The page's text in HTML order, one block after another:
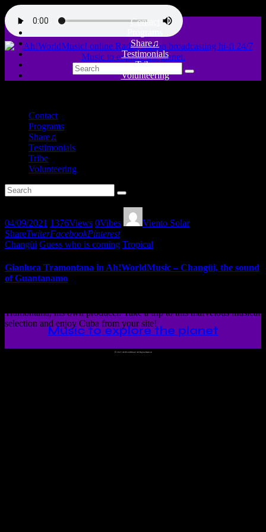
Contact
Share♫
Testimonials
Tribe
Volunteering
Contact
Programs
Share♫
Testimonials
Tribe
Volunteering
04/09/2021 1376Views 0Vibes
Viento Solar
ShareTwiterFacebookPinterest
Changüi Guess who is coming Tropical
Gianluca Tramontana in Ah!WorldMusic – Changüi, the sound
of Guantanamo
Tramontana, his own producer. Take a trip to this marvelous musical
selection and enjoy Cuba from your site!
Music to explore the planet
© 2023 Ah!WorldMusic! All Rights Reserved